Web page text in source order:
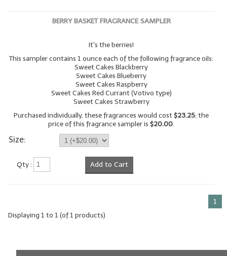
Soapmaking Base Supplies
MELT & POUR Glycerin Soap
Bulk Shampoo & Shower Gel
Fixed Oils/Base Oils
Soap Molds
Colorants
Bulk Bottles & Caps
BERRY BASKET FRAGRANCE SAMPLER
It's the berries!
This sampler contains 1 ounce each of the following fragrance oils:
Sweet Cakes Blackberry
Sweet Cakes Blueberry
Sweet Cakes Raspberry
Sweet Cakes Red Currant (Votivo type)
Sweet Cakes Strawberry
Purchased individually, these fragrances would cost$23.25; the
price of this fragrance sampler is$20.00.
Size:
Qty : Add to Cart
1
Displaying 1 to 1 (of1 products)